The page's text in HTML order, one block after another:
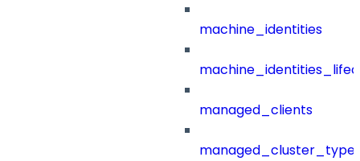
machine_identities
managed_clients